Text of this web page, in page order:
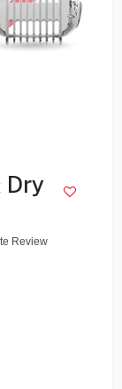
Dry
Review